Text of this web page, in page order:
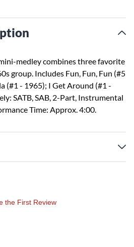
medley combines three favorite
group. Includes Fun, Fun, Fun (#5
(#1 - 1965); I Get Around (#1 -
SATB, SAB, 2-Part, Instrumental
Time: Approx. 4:00.
the First Review